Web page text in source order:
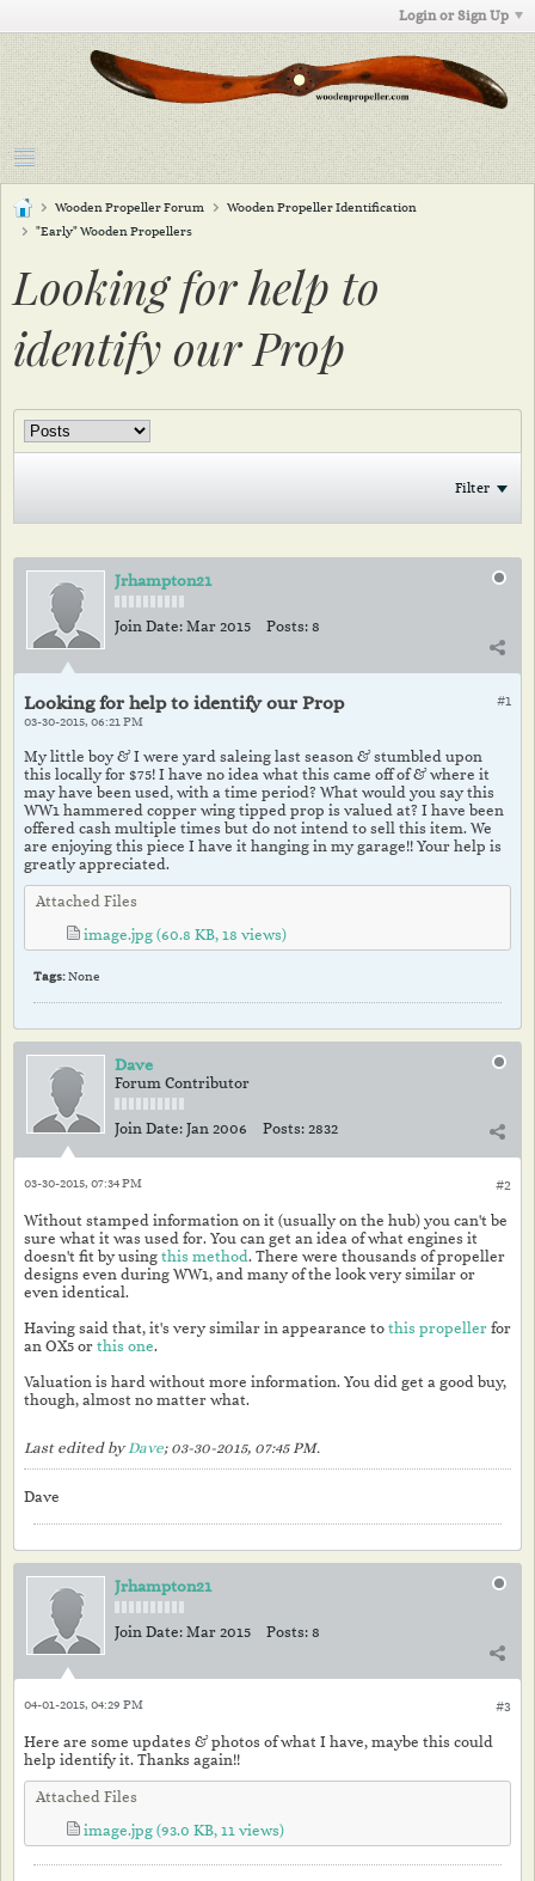
Login or Sign Up
Wooden Propeller Forum
Wooden Propeller Identification
"Early" Wooden Propellers
Looking for help to
identify our Prop
Filter
Jrhampton21
Join Date: Mar 2015 Posts: 8
#1
Looking for help to identify our Prop
03-30-2015, 06:21 PM
My little boy & I were yard saleing last season & stumbled upon
this locally for $75! I have no idea what this came off of & where it
may have been used, with a time period? What would you say this
WW1 hammered copper wing tipped prop is valued at? I have been
offered cash multiple times but do not intend to sell this item. We
are enjoying this piece I have it hanging in my garage!! Your help is
greatly appreciated.
Attached Files
image.jpg (60.8 KB, 18 views)
Tags:None
Dave
Forum Contributor
Join Date: Jan 2006 Posts: 2832
#2
03-30-2015, 07:34 PM
Without stamped information on it (usually on the hub) you can't be
sure what it was used for. You can get an idea of what engines it
doesn't fit by using this method. There were thousands of propeller
designs even during WW1, and many of the look very similar or
even identical.
Having said that, it's very similar in appearance to this propeller for
an OX5 or this one.
Valuation is hard without more information. You did get a good buy,
though, almost no matter what.
Last edited byDave; 03-30-2015, 07:45 PM.
Dave
Jrhampton21
Join Date: Mar 2015 Posts: 8
#3
04-01-2015, 04:29 PM
Here are some updates & photos of what I have, maybe this could
help identify it. Thanks again!!
Attached Files
image.jpg (93.0 KB, 11 views)